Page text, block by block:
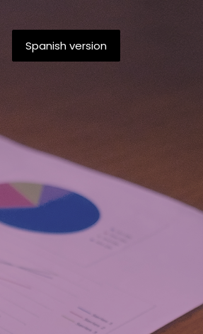
Spanish version